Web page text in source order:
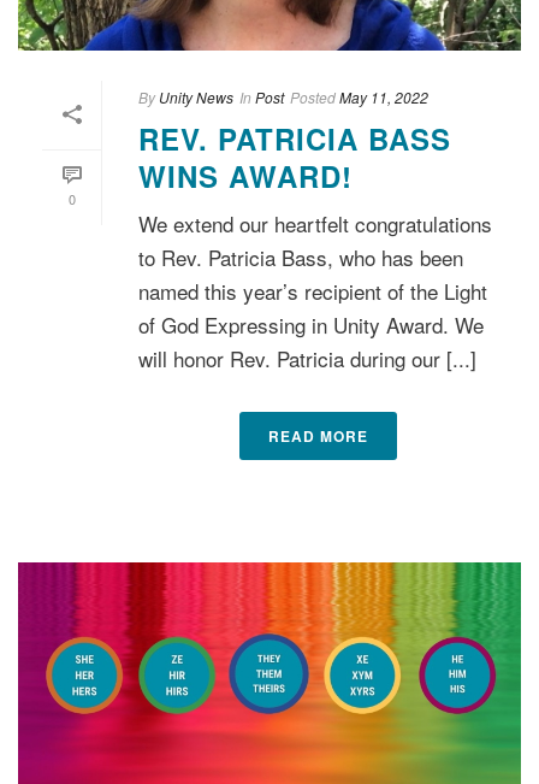
0
By Unity News In Post PostedMay 11, 2022
REV. PATRICIA BASS
WINS AWARD!
We extend our heartfelt congratulations
to Rev. Patricia Bass, who has been
named this year’s recipient of the Light
of God Expressing in Unity Award. We
will honor Rev. Patricia during our [...]
READ MORE